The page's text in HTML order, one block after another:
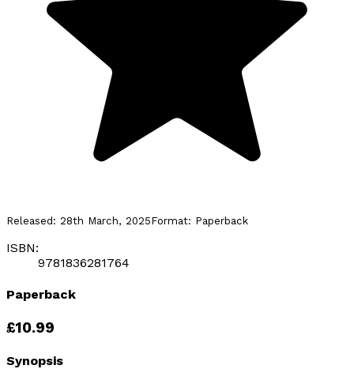
Released: 28th March, 2025Format: Paperback
ISBN:
9781836281764
Paperback
£10.99
Synopsis